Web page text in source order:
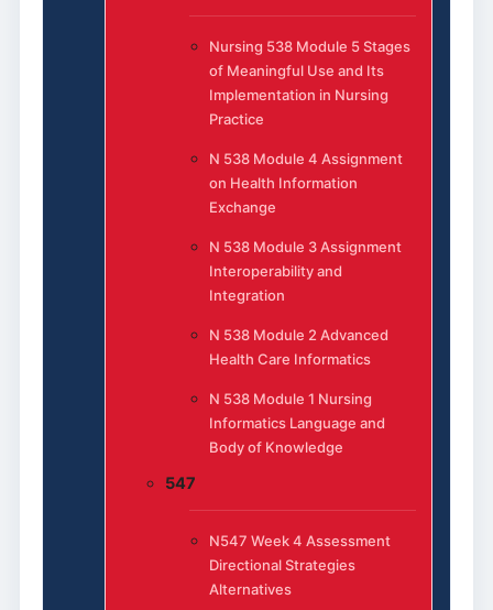
Nursing 538 Module 5 Stages
of Meaningful Use and Its
Implementation in Nursing
Practice
N 538 Module 4 Assignment
on Health Information
Exchange
N 538 Module 3 Assignment
Interoperability and
Integration
N 538 Module 2 Advanced
Health Care Informatics
N 538 Module 1 Nursing
Informatics Language and
Body of Knowledge
547
N547 Week 4 Assessment
Directional Strategies
Alternatives